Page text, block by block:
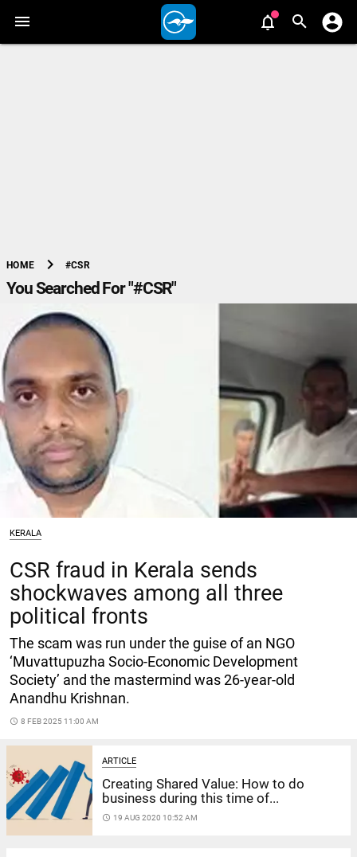
HOME chevron_right #CSR
You Searched For "#CSR"
KERALA
CSR fraud in Kerala sends
shockwaves among all three
political fronts
The scam was run under the guise of an NGO
‘Muvattupuzha Socio-Economic Development
Society’ and the mastermind was 26-year-old
Anandhu Krishnan.
access_time 8 FEB 2025 11:00 AM
ARTICLE
Creating Shared Value: How to do
business during this time of...
access_time 19 AUG 2020 10:52 AM